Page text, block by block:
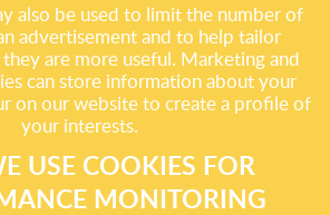
also be used to limit the number of
advertisement and to help tailor
they are more useful. Marketing and
can store information about your
on our website to create a profile of
your interests.
USE COOKIES FOR
MONITORING